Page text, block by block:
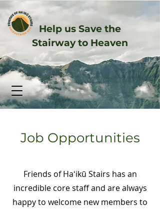
Help us Save the
Stairway to Heaven
Job Opportunities
Friends of Haʻikū Stairs has an
incredible core staff and are always
happy to welcome new members to